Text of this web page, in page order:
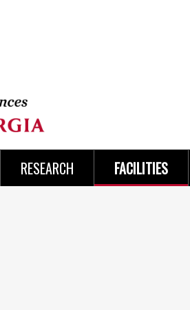
RESEARCH FACILITIES